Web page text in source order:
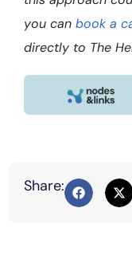
you can book a
directly to The
Share: